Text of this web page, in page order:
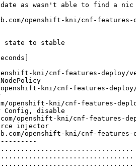
as wasn't able to find a
openshift-kni/cnf-
state to stable
kni/cnf-features-deploy/
kni/cnf-features-
openshift-kni/cnf-features-
Config, disable
openshift-kni/cnf-features-
injector
openshift-kni/cnf-